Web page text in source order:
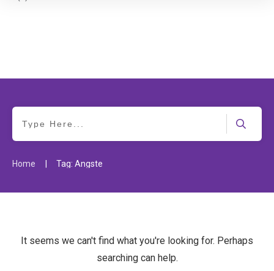
Home | Tag: Ängste
It seems we can't find what you're looking for. Perhaps
searching can help.